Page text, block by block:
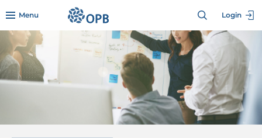
Skip to menu header
Skip to mini footer
Menu go to OPB home page Login